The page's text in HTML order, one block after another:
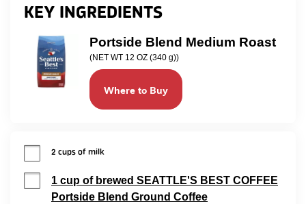
KEY INGREDIENTS
Portside Blend Medium Roast
(NET WT 12 OZ (340 g))
Where to Buy
2 cups of milk
1 cup of brewed SEATTLE'S BEST COFFEE
Portside Blend Ground Coffee